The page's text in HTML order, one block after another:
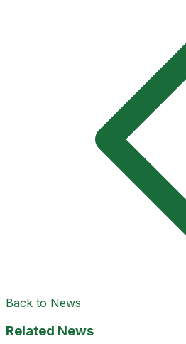
Back to News
Related News